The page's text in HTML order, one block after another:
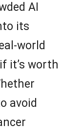
AI
its
world
it’s worth
avoid